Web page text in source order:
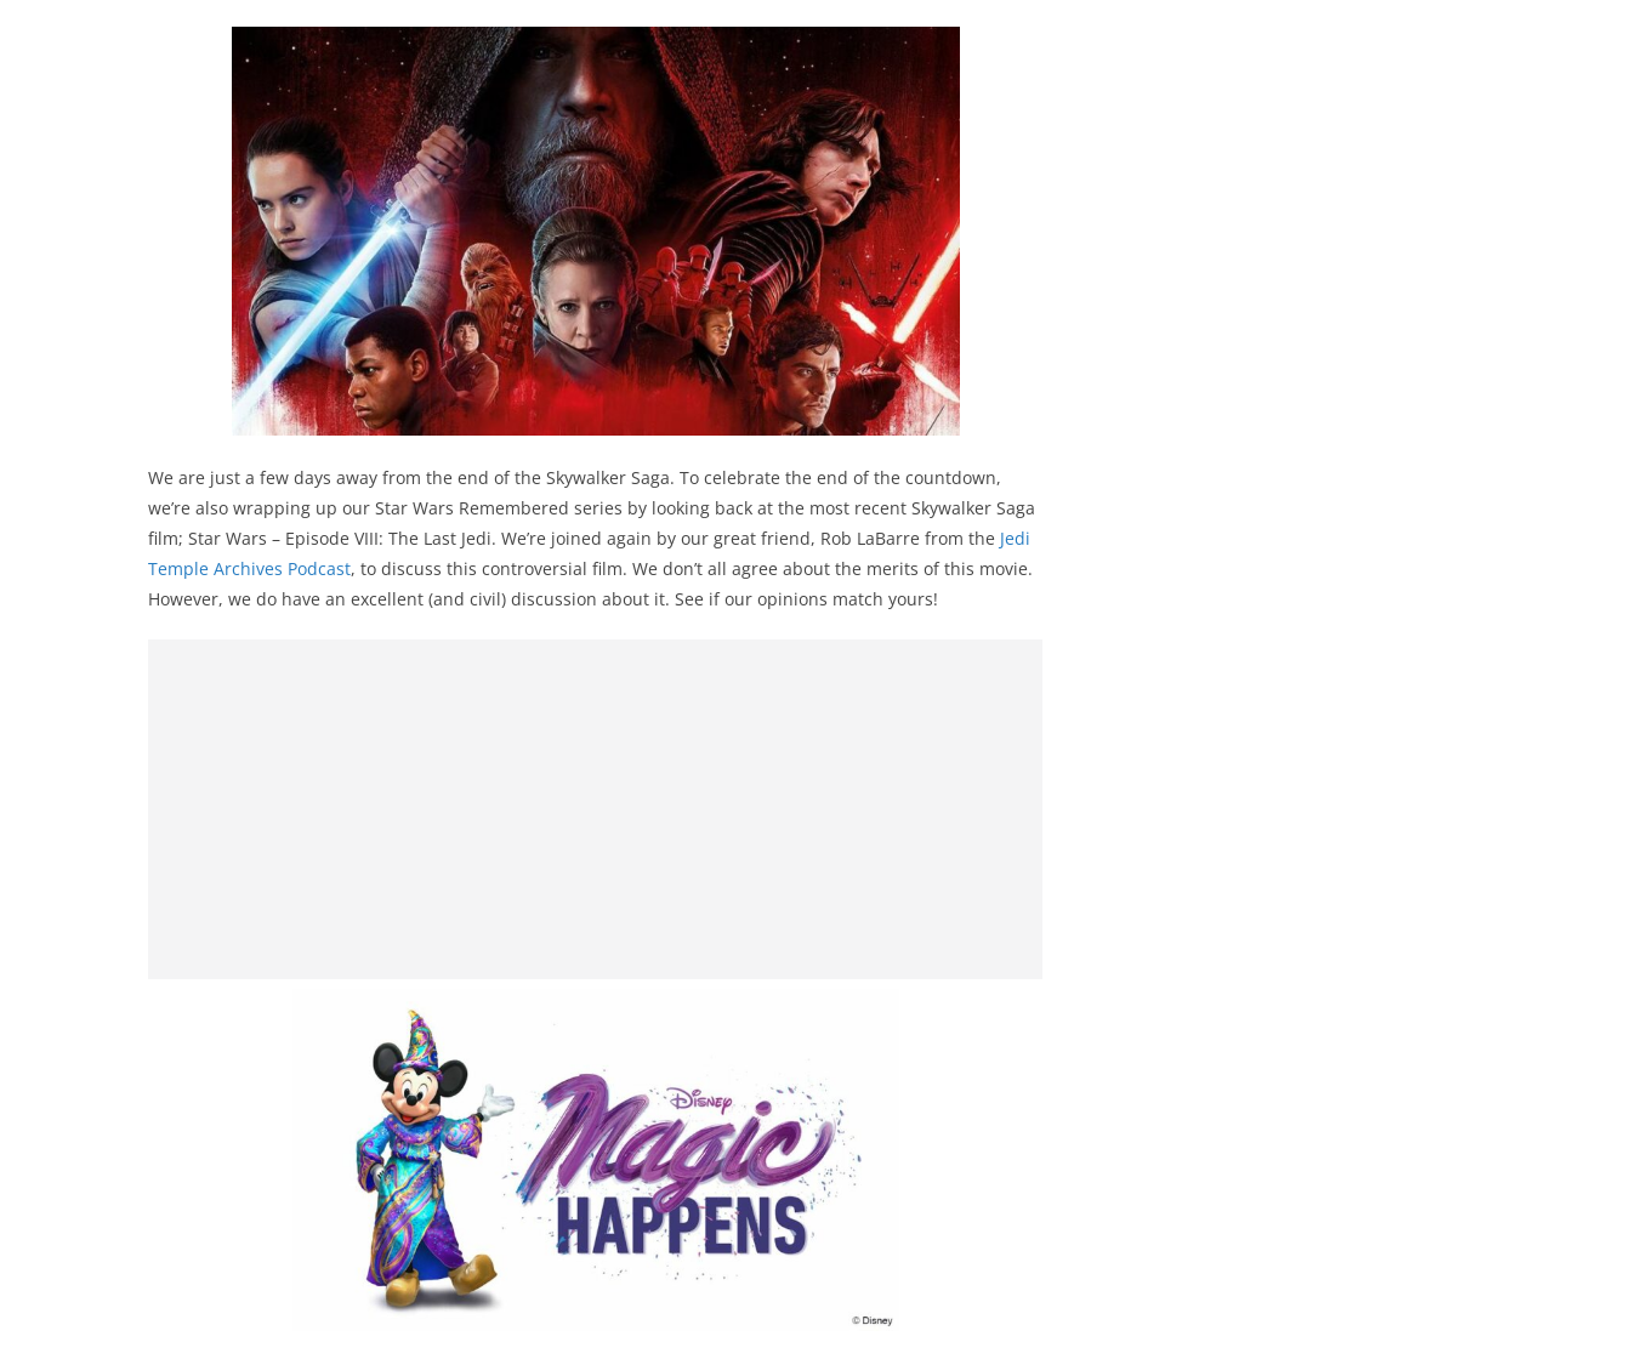
We are just a few days away from the end of the Skywalker Saga. To celebrate the end of the countdown,
we’re also wrapping up our Star Wars Remembered series by looking back at the most recent Skywalker Saga
film; Star Wars – Episode VIII: The Last Jedi. We’re joined again by our great friend, Rob LaBarre from the Jedi
Temple Archives Podcast, to discuss this controversial film. We don’t all agree about the merits of this movie.
However, we do have an excellent (and civil) discussion about it. See if our opinions match yours!